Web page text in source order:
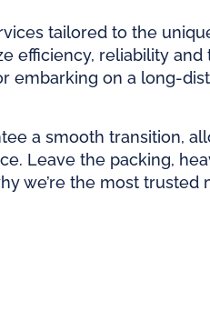
tailored to the
efficiency, reliability
embarking on a long-
a smooth transition,
Leave the packing,
we’re the most